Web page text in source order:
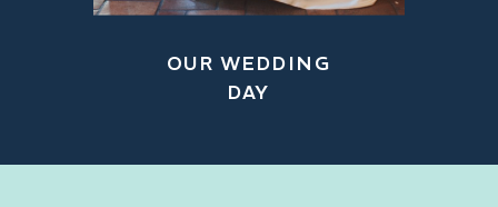
OUR WEDDING
DAY